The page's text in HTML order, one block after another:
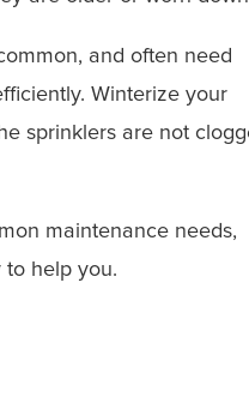
and often need
Winterize your
sprinklers are not
maintenance needs,
to help you.